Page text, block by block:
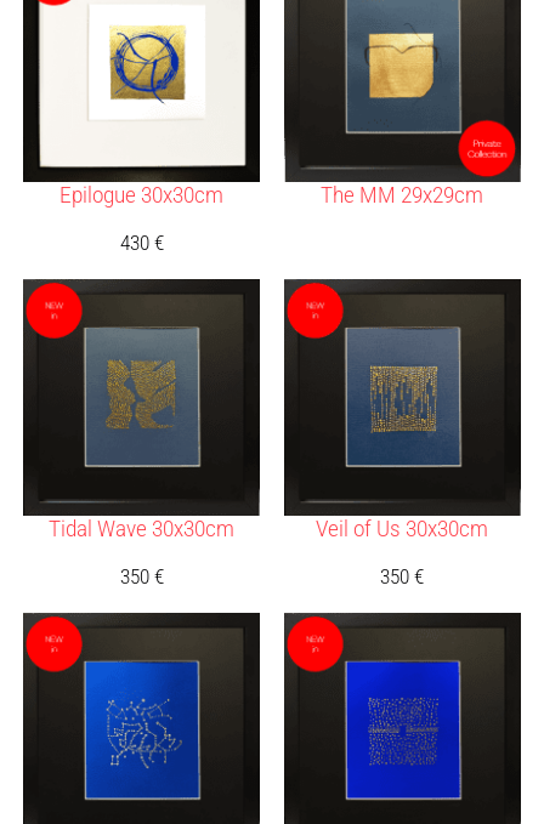
Epilogue 30x30cm
430 €
The MM 29x29cm
Tidal Wave 30x30cm
350 €
Veil of Us 30x30cm
350€